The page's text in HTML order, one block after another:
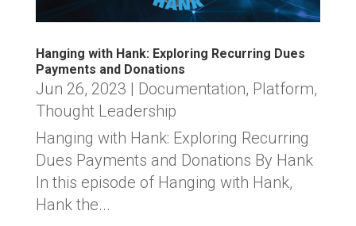
Hanging with Hank: Exploring Recurring Dues
Payments and Donations
Jun 26, 2023 | Documentation, Platform,
Thought Leadership
Hanging with Hank: Exploring Recurring
Dues Payments and Donations By Hank
In this episode of Hanging with Hank,
Hank the...